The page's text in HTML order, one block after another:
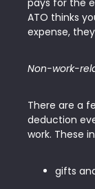
pays for the
ATO thinks
expense,
Non-work-
There are a
deduction
work. These
gifts